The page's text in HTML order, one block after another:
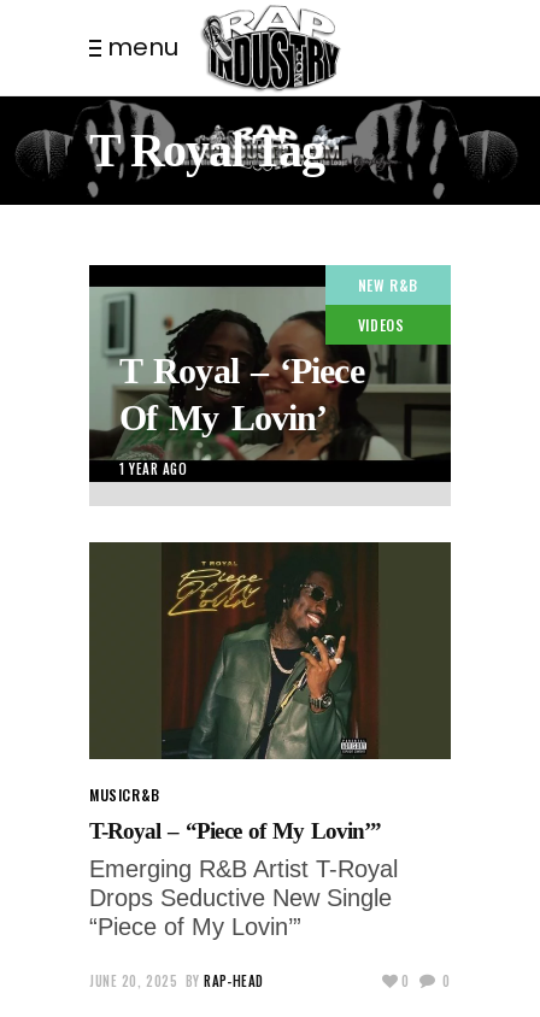
menu
T Royal Tag
NEW R&B
VIDEOS
T Royal – ‘Piece
Of My Lovin’
1 YEAR AGO
MUSICR&B
T-Royal – “Piece of My Lovin’”
Emerging R&B Artist T-Royal
Drops Seductive New Single
“Piece of My Lovin’”
JUNE 20, 2025 BY RAP-HEAD 0 0